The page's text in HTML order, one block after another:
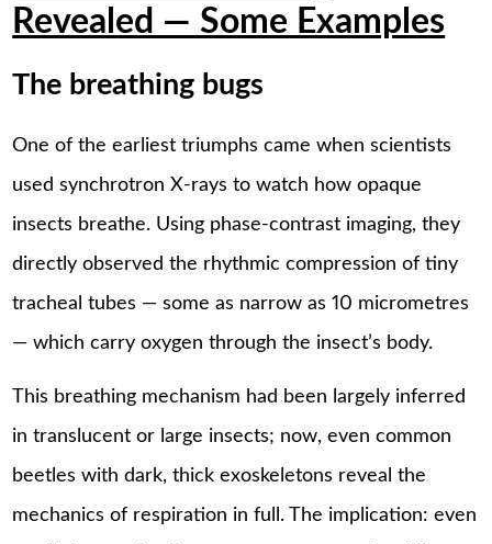
Revealed — Some Examples
The breathing bugs
One of the earliest triumphs came when scientists
used synchrotron X-rays to watch how opaque
insects breathe. Using phase-contrast imaging, they
directly observed the rhythmic compression of tiny
tracheal tubes — some as narrow as 10 micrometres
— which carry oxygen through the insect’s body.
This breathing mechanism had been largely inferred
in translucent or large insects; now, even common
beetles with dark, thick exoskeletons reveal the
mechanics of respiration in full. The implication: even